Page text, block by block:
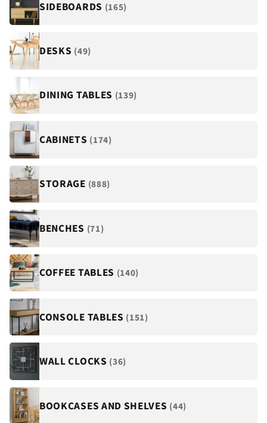
SIDEBOARDS (165)
DESKS (49)
DINING TABLES (139)
CABINETS (174)
STORAGE (888)
BENCHES (71)
COFFEE TABLES (140)
CONSOLE TABLES (151)
WALL CLOCKS (36)
BOOKCASES AND SHELVES (44)